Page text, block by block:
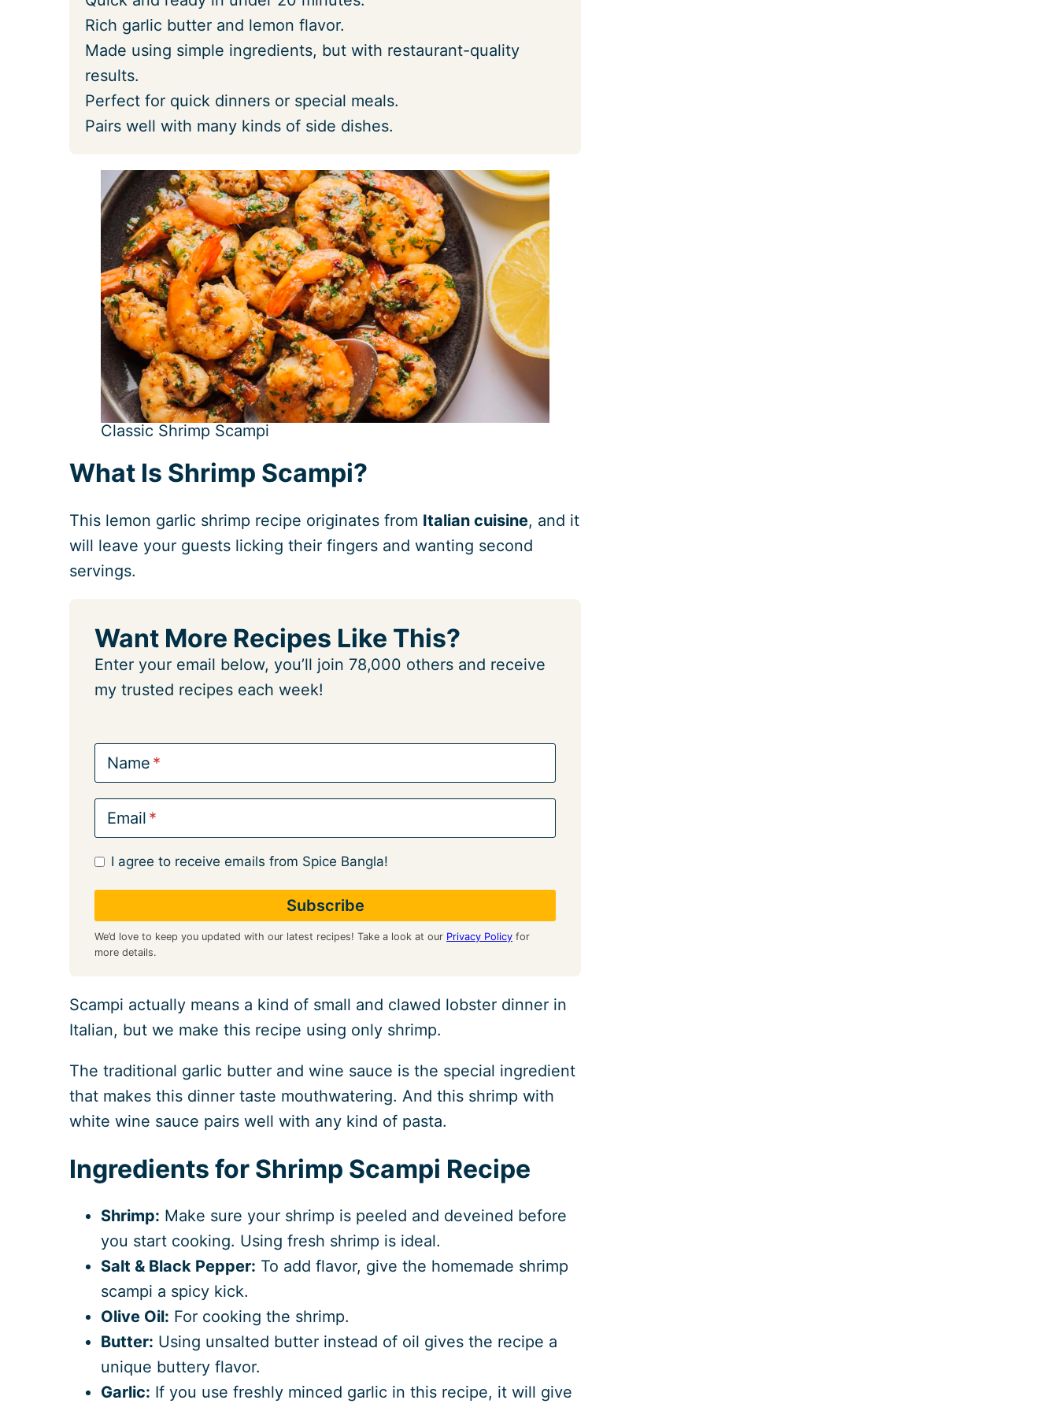
Rich garlic butter and lemon flavor.
Made using simple ingredients, but with restaurant-quality
results.
Perfect for quick dinners or special meals.
Pairs well with many kinds of side dishes.
Classic Shrimp Scampi
What Is Shrimp Scampi?
This lemon garlic shrimp recipe originates from Italian cuisine, and it
will leave your guests licking their fingers and wanting second
servings.
Want More Recipes Like This?
Enter your email below, you’ll join 78,000 others and receive
my trusted recipes each week!
Name
Email
I agree to receive emails from Spice Bangla!
We’d love to keep you updated with our latest recipes! Take a look at our Privacy Policy for
more details.
Scampi actually means a kind of small and clawed lobster dinner in
Italian, but we make this recipe using only shrimp.
The traditional garlic butter and wine sauce is the special ingredient
that makes this dinner taste mouthwatering. And this shrimp with
white wine sauce pairs well with any kind of pasta.
Ingredients for Shrimp Scampi Recipe
Shrimp: Make sure your shrimp is peeled and deveined before
you start cooking. Using fresh shrimp is ideal.
Salt & Black Pepper: To add flavor, give the homemade shrimp
scampi a spicy kick.
Olive Oil: For cooking the shrimp.
Butter: Using unsalted butter instead of oil gives the recipe a
unique buttery flavor.
Garlic: If you use freshly minced garlic in this recipe, it will give